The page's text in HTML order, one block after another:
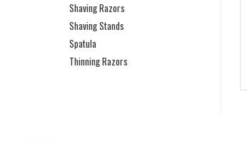
Shaving Razors
Shaving Stands
Spatula
Thinning Razors